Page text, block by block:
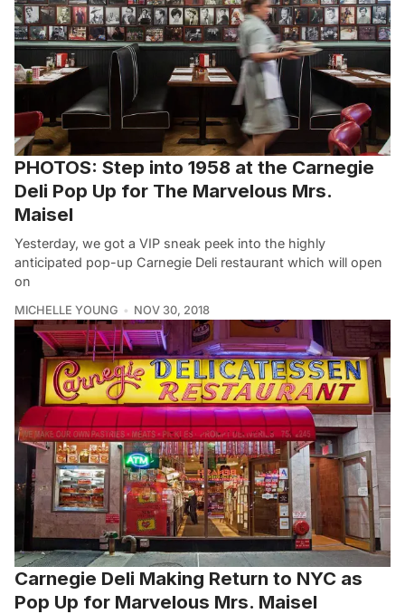
PHOTOS: Step into 1958 at the Carnegie
Deli Pop Up for The Marvelous Mrs.
Maisel
Yesterday, we got a VIP sneak peek into the highly
anticipated pop-up Carnegie Deli restaurant which will open
on
MICHELLE YOUNG NOV 30, 2018
Carnegie Deli Making Return to NYC as
Pop Up for Marvelous Mrs. Maisel